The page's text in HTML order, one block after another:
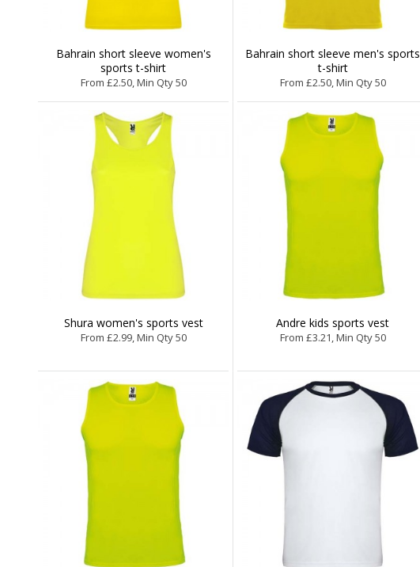
Bahrain short sleeve women's
sports t-shirt
From £2.50, Min Qty 50
Bahrain short sleeve men's sports
t-shirt
From £2.50, Min Qty 50
Shura women's sports vest
From £2.99, Min Qty 50
Andre kids sports vest
From £3.21, Min Qty 50